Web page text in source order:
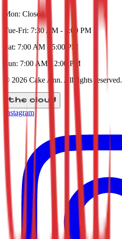
Mon: Closed
Tue-Fri: 7:30 AM - 5:00 PM
Sat: 7:00 AM - 5:00 PM
Sun: 7:00 AM - 2:00 PM
© 2026 Cake Ann. All rights reserved.
Instagram